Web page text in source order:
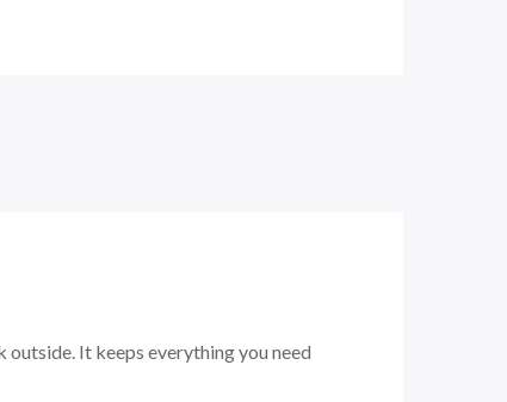
It keeps everything you need